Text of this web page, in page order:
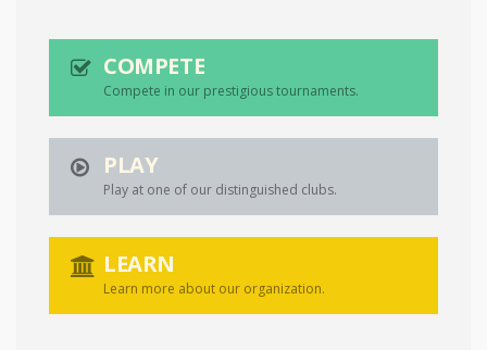
COMPETE
Compete in our prestigious tournaments.
PLAY
Play at one of our distinguished clubs.
LEARN
Learn more about our organization.